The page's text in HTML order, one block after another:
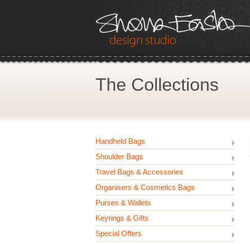
The Collections
Handheld Bags
Shoulder Bags
Travel Bags & Accessories
Organisers & Cosmetics Bags
Purses & Wallets
Keyrings & Gifts
Special Offers